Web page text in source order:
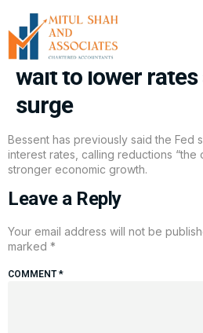
Treasury
now says it’s OK
wait to lower
surge
Bessent has previously said the Fed
interest rates, calling reductions “the
stronger economic growth.
Leave a Reply
Your email address will not be
marked *
COMMENT*